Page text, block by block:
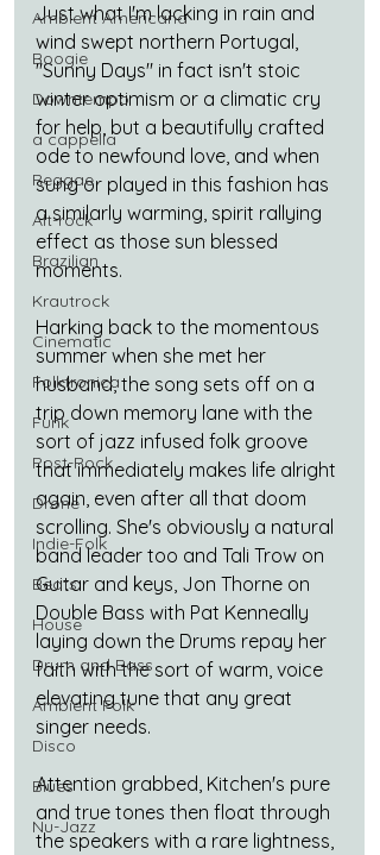
Ambient Americana
Boogie
Downtempo
a cappella
Reggae
Alt-rock
Brazilian
Krautrock
Cinematic
Folktronica
Funk
Post-Rock
Drone
Indie-Folk
Beats
House
Drum and Bass
Ambient Folk
Disco
Blues
Nu-Jazz
Just what I'm lacking in rain and
wind swept northern Portugal,
"Sunny Days" in fact isn't stoic
winter optimism or a climatic cry
for help, but a beautifully crafted
ode to newfound love, and when
sung or played in this fashion has
a similarly warming, spirit rallying
effect as those sun blessed
moments.
Harking back to the momentous
summer when she met her
husband, the song sets off on a
trip down memory lane with the
sort of jazz infused folk groove
that immediately makes life alright
again, even after all that doom
scrolling. She's obviously a natural
band leader too and Tali Trow on
Guitar and keys, Jon Thorne on
Double Bass with Pat Kenneally
laying down the Drums repay her
faith with the sort of warm, voice
elevating tune that any great
singer needs.
Attention grabbed, Kitchen's pure
and true tones then float through
the speakers with a rare lightness,